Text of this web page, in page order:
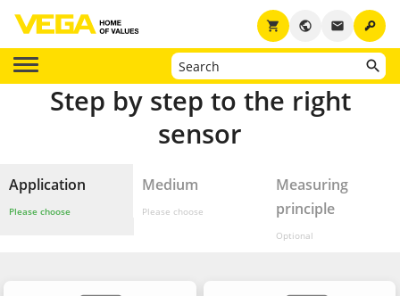
key
email
public
shopping_cart
Step by step to the right
sensor
Application
Please choose
Medium
Please choose
Measuring
principle
Optional